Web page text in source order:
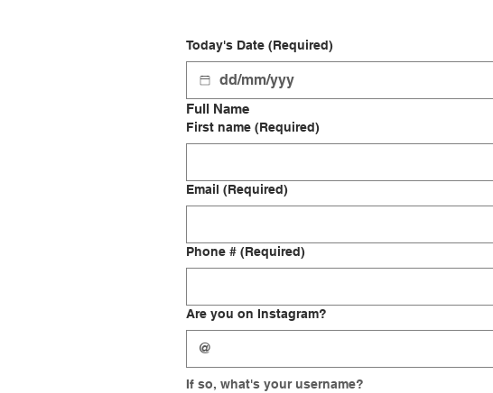
Today's Date (Required)
Full Name
First name (Required)
Email (Required)
Phone # (Required)
Are you on Instagram?
If so, what's your username?